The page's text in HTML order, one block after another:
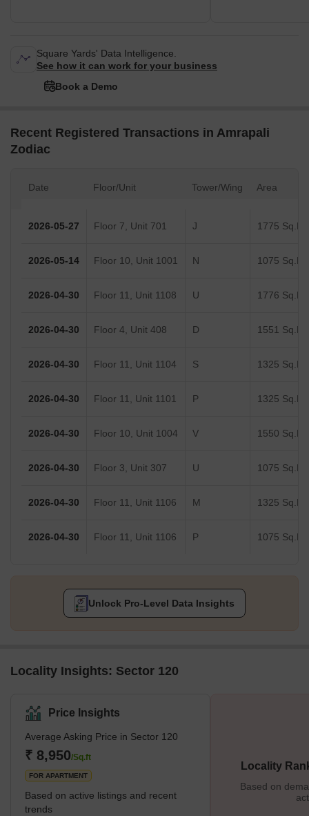
Square Yards' Data Intelligence.
See how it can work for your business
Book a Demo
Recent Registered Transactions in Amrapali
Zodiac
Date Floor/Unit Tower/Wing Area
2026-05-27 Floor 7, Unit 701 J 1775 Sq.Ft.
2026-05-14 Floor 10, Unit 1001 N 1075 Sq.Ft.
2026-04-30 Floor 11, Unit 1108 U 1776 Sq.Ft.
2026-04-30 Floor 4, Unit 408 D 1551 Sq.Ft.
2026-04-30 Floor 11, Unit 1104 S 1325 Sq.Ft.
2026-04-30 Floor 11, Unit 1101 P 1325 Sq.Ft.
2026-04-30 Floor 10, Unit 1004 V 1550 Sq.Ft.
2026-04-30 Floor 3, Unit 307 U 1075 Sq.Ft.
2026-04-30 Floor 11, Unit 1106 M 1325 Sq.Ft.
2026-04-30 Floor 11, Unit 1106 P 1075 Sq.Ft.
Unlock Pro-Level Data Insights
Locality Insights: Sector 120
Price Insights
Average Asking Price in Sector 120
₹ 8,950/Sq.ft
FOR APARTMENT
Based on active listings and recent
trends
Locality
Based on